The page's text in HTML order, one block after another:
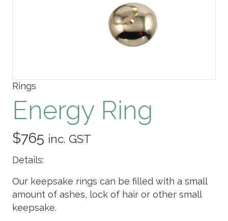
Rings
Energy Ring
$765 inc. GST
Details:
Our keepsake rings can be filled with a small
amount of ashes, lock of hair or other small
keepsake.